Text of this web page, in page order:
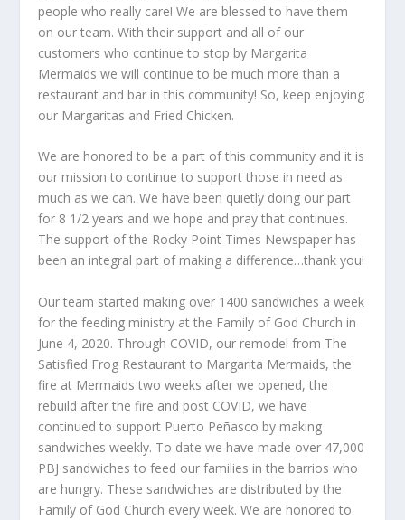
people who really care! We are blessed to have them
on our team. With their support and all of our
customers who continue to stop by Margarita
Mermaids we will continue to be much more than a
restaurant and bar in this community! So, keep enjoying
our Margaritas and Fried Chicken.
We are honored to be a part of this community and it is
our mission to continue to support those in need as
much as we can. We have been quietly doing our part
for 8 1/2 years and we hope and pray that continues.
The support of the Rocky Point Times Newspaper has
been an integral part of making a difference…thank you!
Our team started making over 1400 sandwiches a week
for the feeding ministry at the Family of God Church in
June 4, 2020. Through COVID, our remodel from The
Satisfied Frog Restaurant to Margarita Mermaids, the
fire at Mermaids two weeks after we opened, the
rebuild after the fire and post COVID, we have
continued to support Puerto Peñasco by making
sandwiches weekly. To date we have made over 47,000
PBJ sandwiches to feed our families in the barrios who
are hungry. These sandwiches are distributed by the
Family of God Church every week. We are honored to